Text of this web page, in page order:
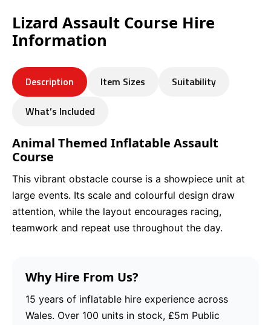
Lizard Assault Course Hire
Information
Description Item Sizes Suitability
What’s Included
Animal Themed Inflatable Assault
Course
This vibrant obstacle course is a showpiece unit at
large events. Its scale and colourful design draw
attention, while the layout encourages racing,
teamwork and repeat use throughout the day.
Why Hire From Us?
15 years of inflatable hire experience across
Wales. Over 100 units in stock, £5m Public